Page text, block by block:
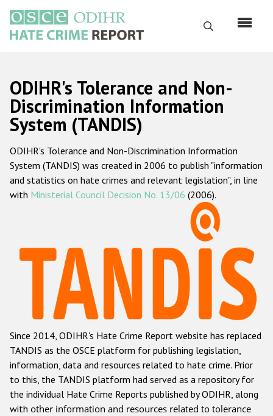
main
content
Search
Русский
Main
navigation
Home
About us
ODIHR's mandate
ODIHR's methodology
Hate Crime Report
Racist and xenophobic hate crime
Anti-Roma hate crime
Anti-Semitic hate crime
Anti-Muslim hate crime
Anti-Christian hate crime
Other hate crime based on religion or belief
ODIHR's Tolerance and Non-
Discrimination Information
System (TANDIS)
ODIHR's Tolerance and Non-Discrimination Information
System (TANDIS) was created in 2006 to publish "information
and statistics on hate crimes and relevant legislation", in line
with Ministerial Council Decision No. 13/06 (2006).
Since 2014, ODIHR's Hate Crime Report website has replaced
TANDIS as the OSCE platform for publishing legislation,
information, data and resources related to hate crime. Prior
to this, the TANDIS platform had served as a repository for
the individual Hate Crime Reports published by ODIHR, along
with other information and resources related to tolerance